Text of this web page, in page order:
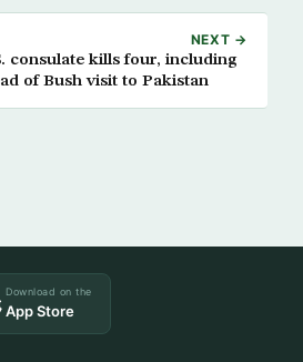
NEXT →
consulate kills four, including
of Bush visit to Pakistan
Download on the
App Store